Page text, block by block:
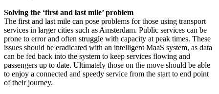
Solving the ‘first and last mile’ problem
The first and last mile can pose problems for those using transport
services in larger cities such as Amsterdam. Public services can be
prone to error and often struggle with capacity at peak times. These
issues should be eradicated with an intelligent MaaS system, as data
can be fed back into the system to keep services flowing and
passengers up to date. Ultimately those on the move should be able
to enjoy a connected and speedy service from the start to end point
of their journey.